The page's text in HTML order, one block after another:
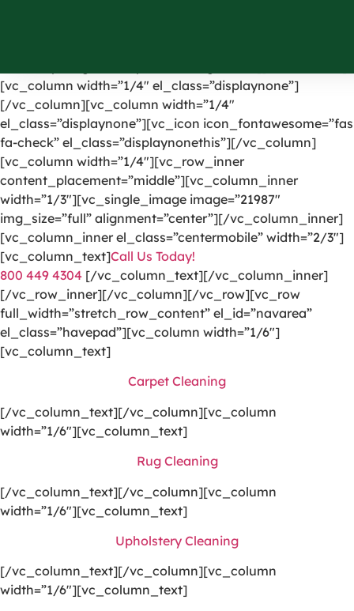
[vc_column width=”1/4″ el_class=”displaynone”]
[/vc_column][vc_column width=”1/4″
el_class=”displaynone”][vc_icon icon_fontawesome=”fas
fa-check” el_class=”displaynonethis”][/vc_column]
[vc_column width=”1/4″][vc_row_inner
content_placement=”middle”][vc_column_inner
width=”1/3″][vc_single_image image=”21987″
img_size=”full” alignment=”center”][/vc_column_inner]
[vc_column_inner el_class=”centermobile” width=”2/3″]
[vc_column_text]Call Us Today!
800 449 4304 [/vc_column_text][/vc_column_inner]
[/vc_row_inner][/vc_column][/vc_row][vc_row
full_width=”stretch_row_content” el_id=”navarea”
el_class=”havepad”][vc_column width=”1/6″]
[vc_column_text]
Carpet Cleaning
[/vc_column_text][/vc_column][vc_column
width=”1/6″][vc_column_text]
Rug Cleaning
[/vc_column_text][/vc_column][vc_column
width=”1/6″][vc_column_text]
Upholstery Cleaning
[/vc_column_text][/vc_column][vc_column
width=”1/6″][vc_column_text]